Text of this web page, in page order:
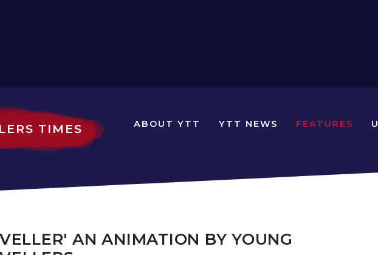
TIMES ABOUT YTT YTT NEWS FEATURES
AN ANIMATION BY YOUNG